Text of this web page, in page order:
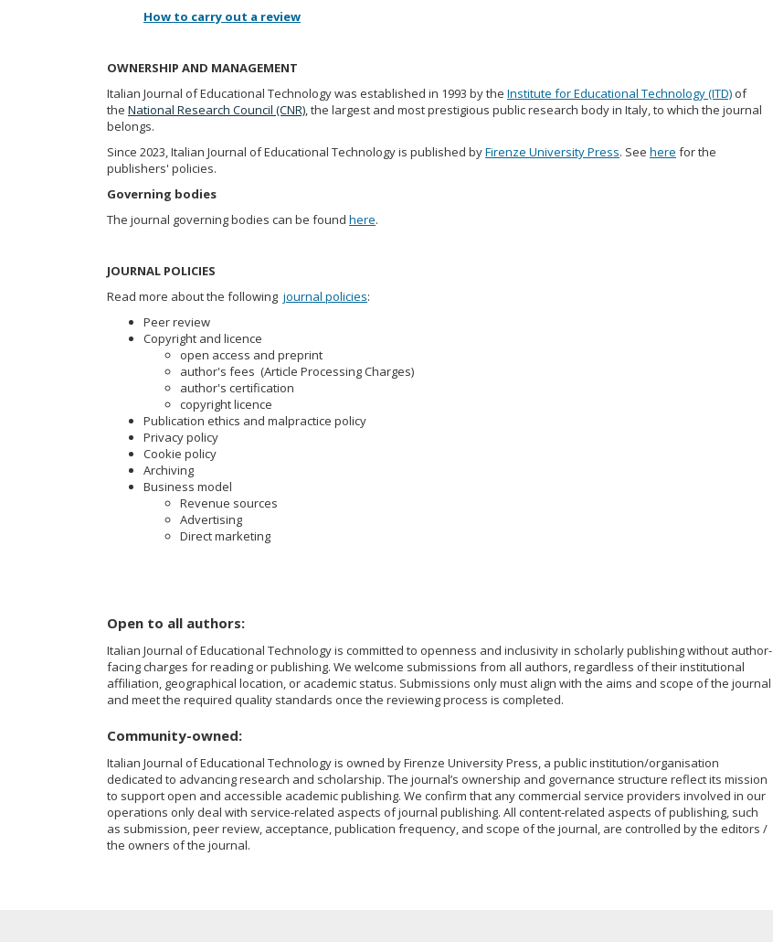
How to carry out a review
OWNERSHIP AND MANAGEMENT
Italian Journal of Educational Technology was established in 1993 by the Institute for Educational Technology (ITD) of
the National Research Council (CNR), the largest and most prestigious public research body in Italy, to which the journal
belongs.
Since 2023, Italian Journal of Educational Technology is published byFirenze University Press. See here for the
publishers' policies.
Governing bodies
The journal governing bodies can be found here.
JOURNAL POLICIES
Read more about the following journal policies:
Peer review
Copyright and licence
open access and preprint
author's fees (Article Processing Charges)
author's certification
copyright licence
Publication ethics and malpractice policy
Privacy policy
Cookie policy
Archiving
Business model
Revenue sources
Advertising
Direct marketing
Open to all authors:
Italian Journal of Educational Technology is committed to openness and inclusivity in scholarly publishing without author-
facing charges for reading or publishing. We welcome submissions from all authors, regardless of their institutional
affiliation, geographical location, or academic status. Submissions only must align with the aims and scope of the journal
and meet the required quality standards once the reviewing process is completed.
Community-owned:
Italian Journal of Educational Technology is owned by Firenze University Press, a public institution/organisation
dedicated to advancing research and scholarship. The journal’s ownership and governance structure reflect its mission
to support open and accessible academic publishing. We confirm that any commercial service providers involved in our
operations only deal with service-related aspects of journal publishing. All content-related aspects of publishing, such
as submission, peer review, acceptance, publication frequency, and scope of the journal, are controlled by the editors /
the owners of the journal.